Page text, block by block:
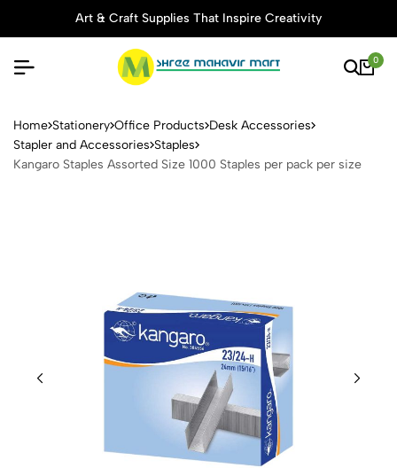
Art & Craft Supplies That Inspire Creativity
0
Kangaro Staples Assorted
Home Stationery Office Products Desk Accessories
Stapler and Accessories Staples
Kangaro Staples Assorted Size 1000 Staples per pack per size